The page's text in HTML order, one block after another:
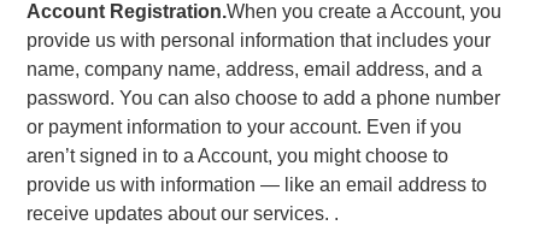
Account Registration.When you create a Account, you
provide us with personal information that includes your
name, company name, address, email address, and a
password. You can also choose to add a phone number
or payment information to your account. Even if you
aren’t signed in to a Account, you might choose to
provide us with information — like an email address to
receive updates about our services. .